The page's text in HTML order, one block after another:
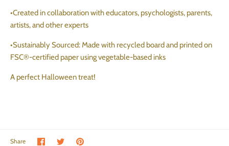
•Created in collaboration with educators, psychologists, parents,
artists, and other experts
•Sustainably Sourced: Made with recycled board and printed on
FSC®-certified paper using vegetable-based inks
A perfect Halloween treat!
Share Share on Facebook
Share on Twitter
Pin the main image